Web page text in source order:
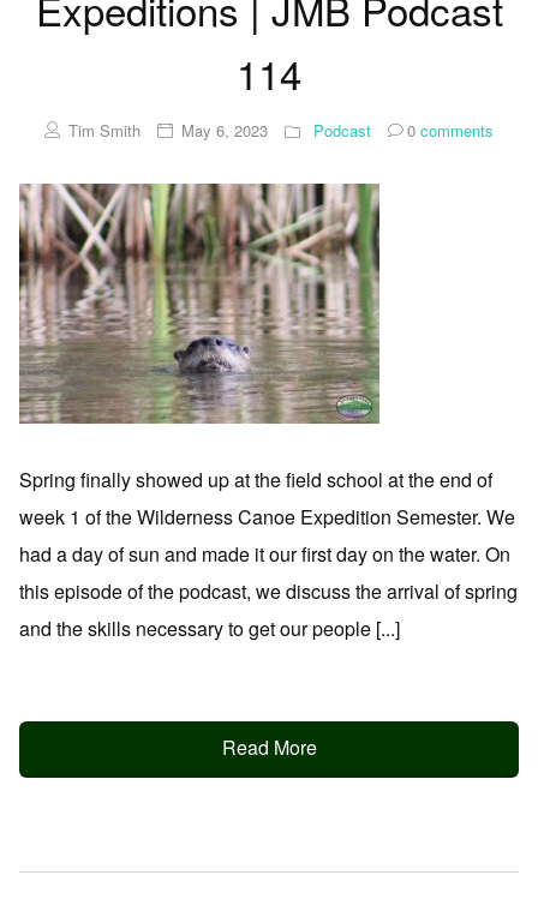
114
Tim Smith May 6, 2023 Podcast 0 comments
Spring finally showed up at the field school at the end of
week 1 of the Wilderness Canoe Expedition Semester. We
had a day of sun and made it our first day on the water. On
this episode of the podcast, we discuss the arrival of spring
and the skills necessary to get our people [...]
Read More